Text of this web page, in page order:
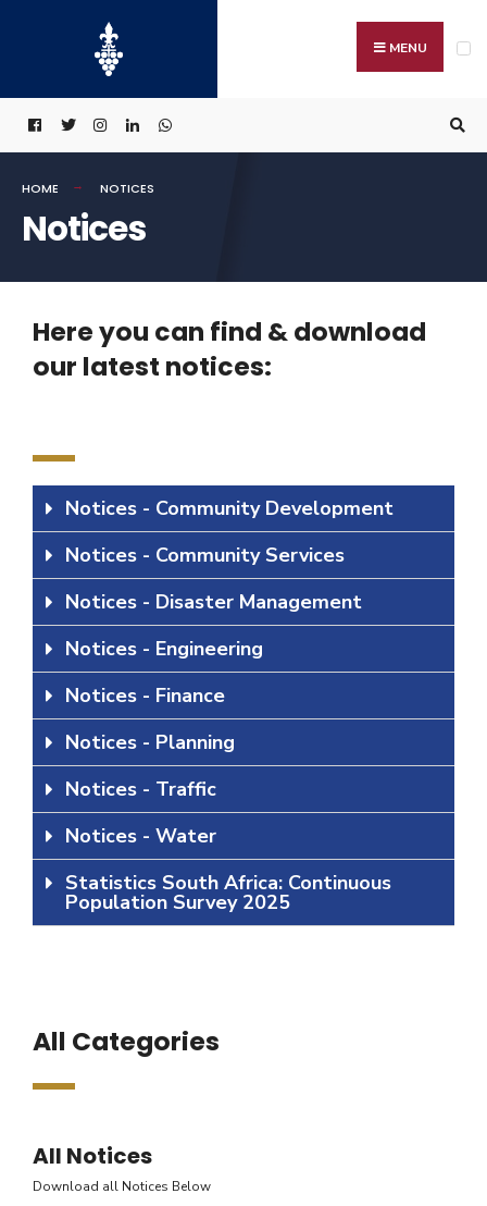
MENU
HOME NOTICES
Notices
Here you can find & download
our latest notices:
Notices - Community Development
Notices - Community Services
Notices - Disaster Management
Notices - Engineering
Notices - Finance
Notices - Planning
Notices - Traffic
Notices - Water
Statistics South Africa: Continuous
Population Survey 2025
All Categories
All Notices
Download all Notices Below